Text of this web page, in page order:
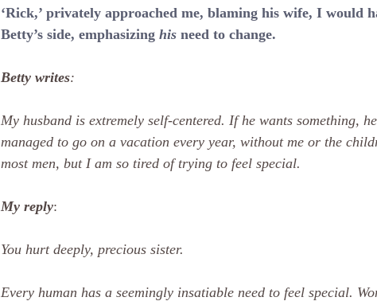
‘Rick,’ privately approached me, blaming his wife, I would
Betty’s side, emphasizing his need to change.
Betty writes:
My husband is extremely self-centered. If he wants something,
managed to go on a vacation every year, without me or the
most men, but I am so tired of trying to feel special.
My reply:
You hurt deeply, precious sister.
Every human has a seemingly insatiable need to feel special.